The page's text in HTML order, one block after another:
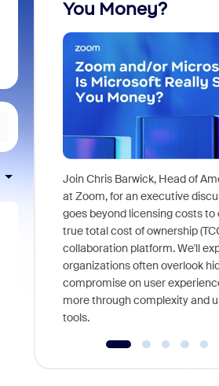
You Money?
Join Chris Barwick, Head of
at Zoom, for an executive
goes beyond licensing costs to
true total cost of ownership
collaboration platform. We'll
organizations often overlook
compromise on user
more through complexity and
tools.